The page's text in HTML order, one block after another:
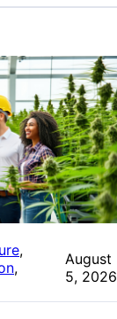
August
5, 2026